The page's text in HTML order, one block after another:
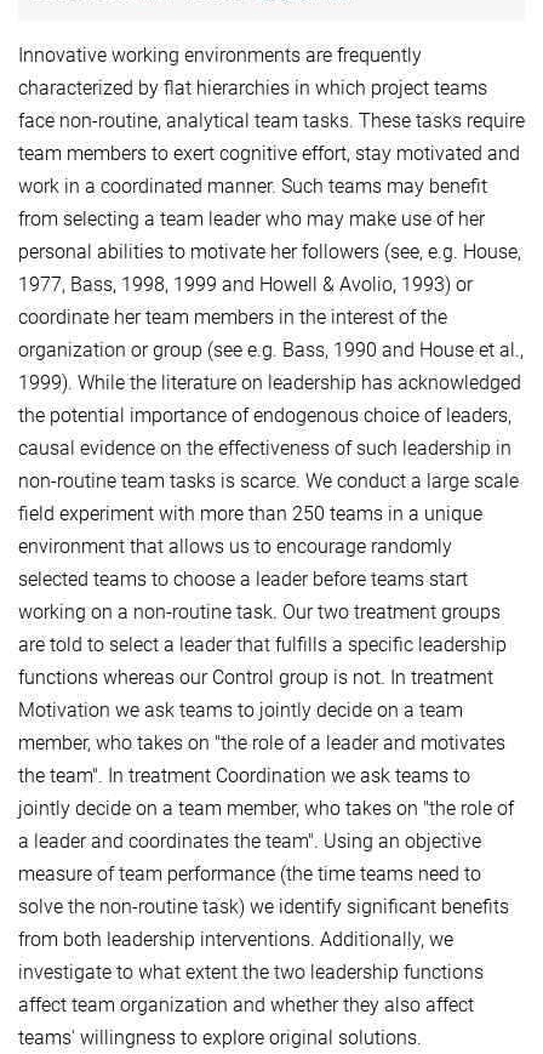
Innovative working environments are frequently
characterized by flat hierarchies in which project teams
face non-routine, analytical team tasks. These tasks require
team members to exert cognitive effort, stay motivated and
work in a coordinated manner. Such teams may benefit
from selecting a team leader who may make use of her
personal abilities to motivate her followers (see, e.g. House,
1977, Bass, 1998, 1999 and Howell & Avolio, 1993) or
coordinate her team members in the interest of the
organization or group (see e.g. Bass, 1990 and House et al.,
1999). While the literature on leadership has acknowledged
the potential importance of endogenous choice of leaders,
causal evidence on the effectiveness of such leadership in
non-routine team tasks is scarce. We conduct a large scale
field experiment with more than 250 teams in a unique
environment that allows us to encourage randomly
selected teams to choose a leader before teams start
working on a non-routine task. Our two treatment groups
are told to select a leader that fulfills a specific leadership
functions whereas our Control group is not. In treatment
Motivation we ask teams to jointly decide on a team
member, who takes on "the role of a leader and motivates
the team". In treatment Coordination we ask teams to
jointly decide on a team member, who takes on "the role of
a leader and coordinates the team". Using an objective
measure of team performance (the time teams need to
solve the non-routine task) we identify significant benefits
from both leadership interventions. Additionally, we
investigate to what extent the two leadership functions
affect team organization and whether they also affect
teams' willingness to explore original solutions.